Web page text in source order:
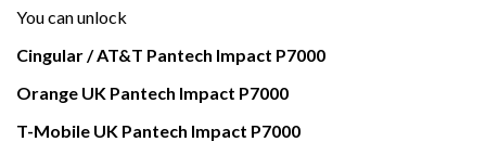
You can unlock
Cingular / AT&T Pantech Impact P7000
Orange UK Pantech Impact P7000
T-Mobile UK Pantech Impact P7000